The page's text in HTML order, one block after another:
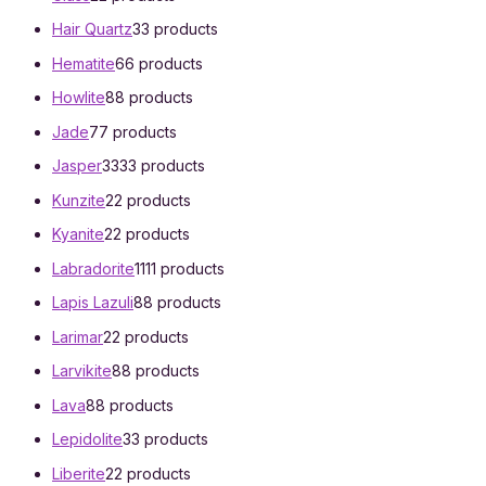
Hair Quartz33 products
Hematite66 products
Howlite88 products
Jade77 products
Jasper3333 products
Kunzite22 products
Kyanite22 products
Labradorite1111 products
Lapis Lazuli88 products
Larimar22 products
Larvikite88 products
Lava88 products
Lepidolite33 products
Liberite22 products